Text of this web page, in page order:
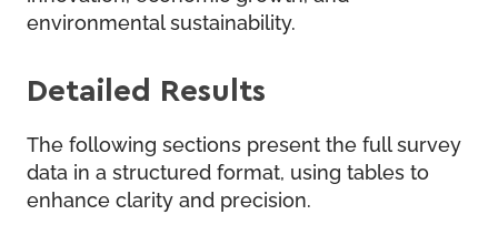
environmental sustainability.
Detailed Results
The following sections present the full survey
data in a structured format, using tables to
enhance clarity and precision.